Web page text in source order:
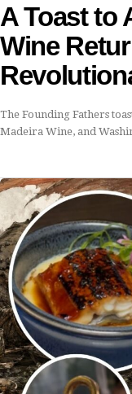
A Toast to
Wine
The Founding Fathers
Madeira Wine, and